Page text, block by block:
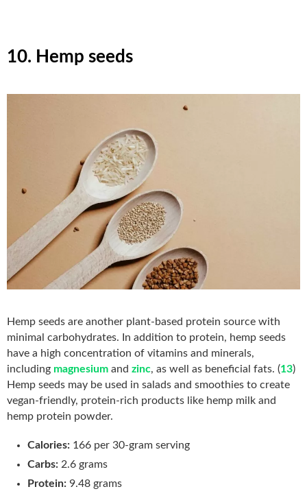
10. Hemp seeds
Hemp seeds are another plant-based protein source with
minimal carbohydrates. In addition to protein, hemp seeds
have a high concentration of vitamins and minerals,
including magnesium and zinc, as well as beneficial fats. (13)
Hemp seeds may be used in salads and smoothies to create
vegan-friendly, protein-rich products like hemp milk and
hemp protein powder.
Calories: 166 per 30-gram serving
Carbs: 2.6 grams
Protein: 9.48 grams